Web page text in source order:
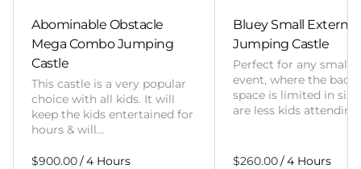
Abominable Obstacle
Mega Combo Jumping
Castle
This castle is a very popular
choice with all kids. It will
keep the kids entertained for
hours & will…
/
Bluey Small External
Jumping Castle
Perfect for any smaller
event, where the
space is limited in
are less kids
/